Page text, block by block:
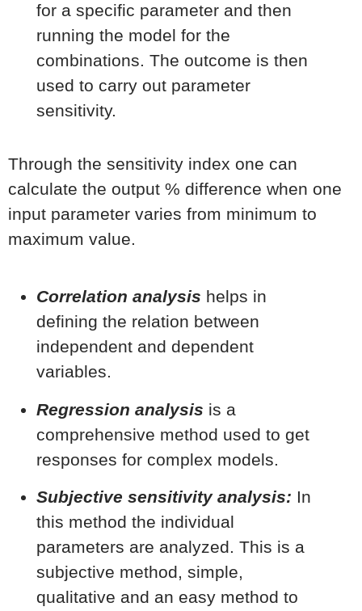
for a specific parameter and then
running the model for the
combinations. The outcome is then
used to carry out parameter
sensitivity.
Through the sensitivity index one can
calculate the output % difference when one
input parameter varies from minimum to
maximum value.
Correlation analysis helps in
defining the relation between
independent and dependent
variables.
Regression analysis is a
comprehensive method used to get
responses for complex models.
Subjective sensitivity analysis: In
this method the individual
parameters are analyzed. This is a
subjective method, simple,
qualitative and an easy method to